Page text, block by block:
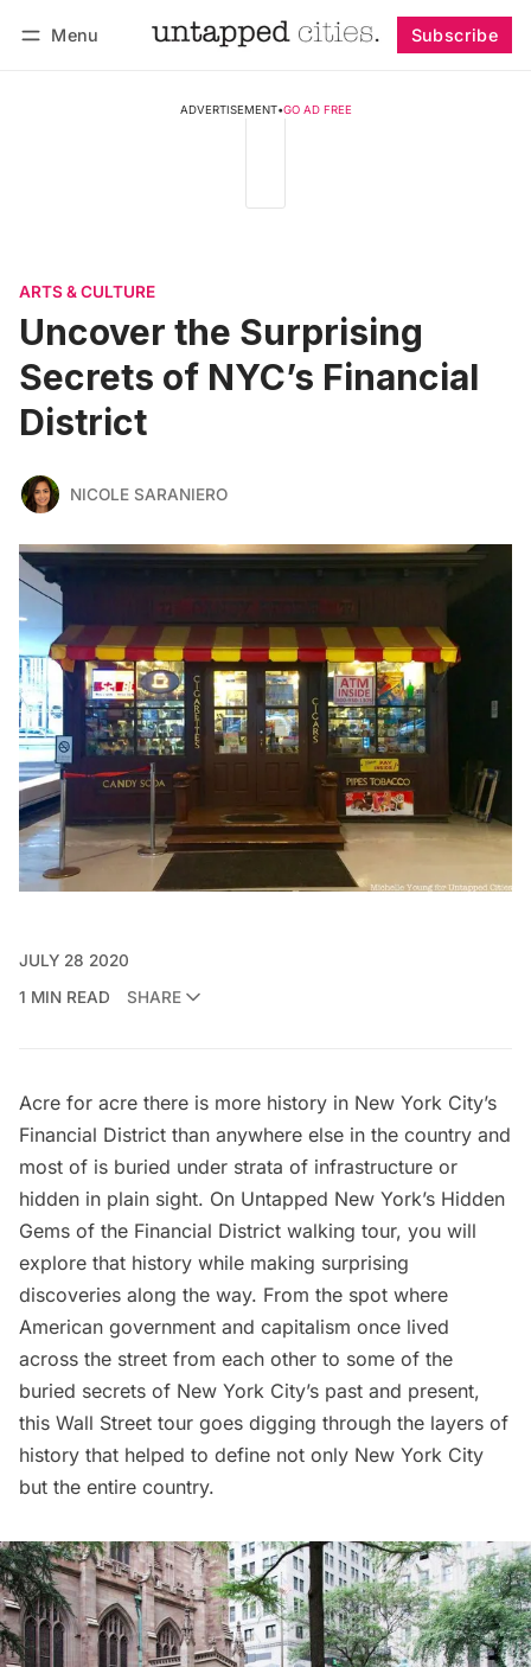
Menu Subscribe
ADVERTISEMENT•GO AD FREE
ARTS & CULTURE
Uncover the Surprising
Secrets of NYC’s Financial
District
NICOLE SARANIERO
JULY 28 2020
1 MIN READ
SHARE
Acre for acre there is more history in New York City’s
Financial District than anywhere else in the country and
most of is buried under strata of infrastructure or
hidden in plain sight. On Untapped New York’s Hidden
Gems of the Financial District walking tour, you will
explore that history while making surprising
discoveries along the way. From the spot where
American government and capitalism once lived
across the street from each other to some of the
buried secrets of New York City’s past and present,
this Wall Street tour goes digging through the layers of
history that helped to define not only New York City
but the entire country.